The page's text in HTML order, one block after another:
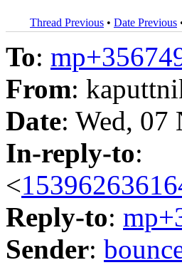
Thread Previous • Date Previous
To:
From:
Date: Wed, 07
In-reply-to:
<
Reply-to:
Sender: